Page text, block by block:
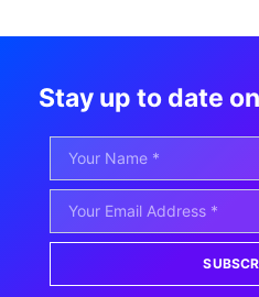
Stay up to date